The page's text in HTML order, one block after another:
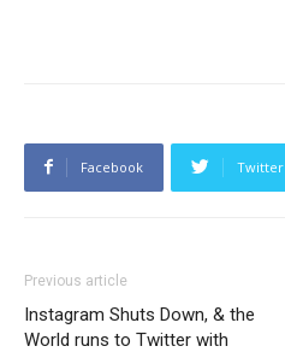
Facebook Twitter
Previous article
Instagram Shuts Down, & the
World runs to Twitter with